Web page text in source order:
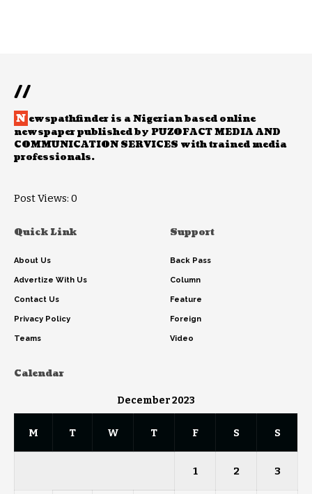
//
N ewspathfinder is a Nigerian based online
newspaper published by PUZOFACT MEDIA AND
COMMUNICATION SERVICES with trained media
professionals.
Post Views: 0
Quick Link
About Us
Advertize With Us
Contact Us
Privacy Policy
Teams
Support
Back Pass
Column
Feature
Foreign
Video
Calendar
December 2023
M T W T F S S
1 2 3